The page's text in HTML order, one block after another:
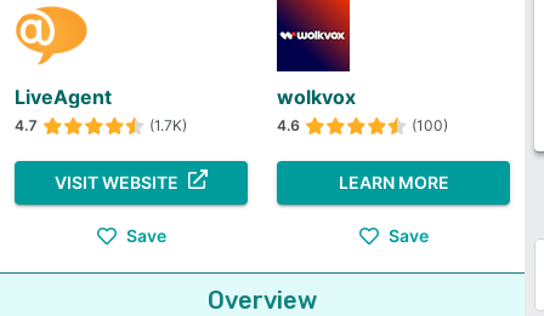
LiveAgent
4.7 (1.7K)
VISIT WEBSITE
Save
wolkvox
4.6 (100)
LEARN MORE
Save
Overview